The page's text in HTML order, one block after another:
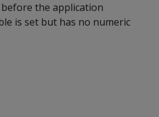
the application
is set but has no numeric